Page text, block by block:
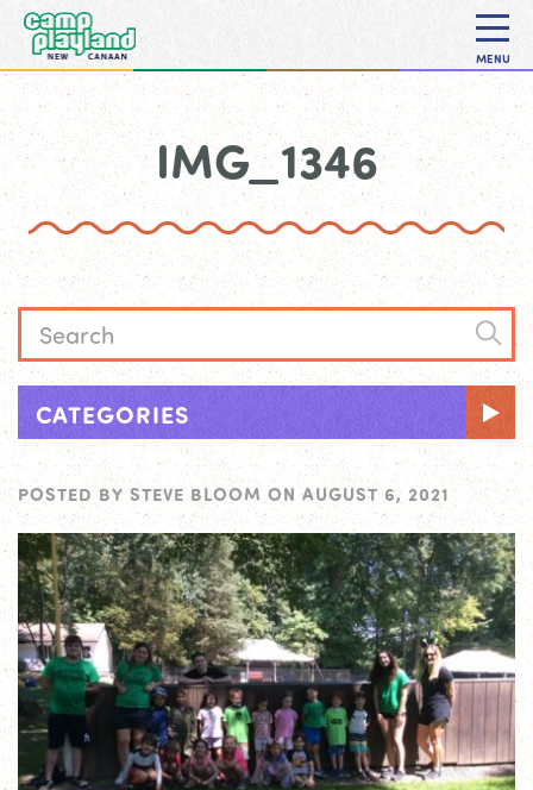
MENU
IMG_1346
CATEGORIES
POSTED BY STEVE BLOOM ON AUGUST 6, 2021